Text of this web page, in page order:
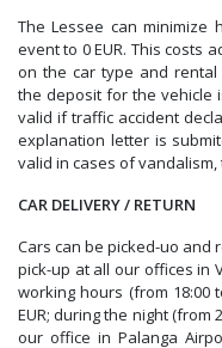
The Lessee can minimize
event to 0 EUR. This costs
on the car type and rental
the deposit for the vehicle
valid iftraffic accident
explanation letter is
valid in cases of
CAR DELIVERY / RETURN
Cars can be picked-uo and
pick-up at all our offices in
working hours (from 18:00
EUR; during the night (from
our office in Palanga